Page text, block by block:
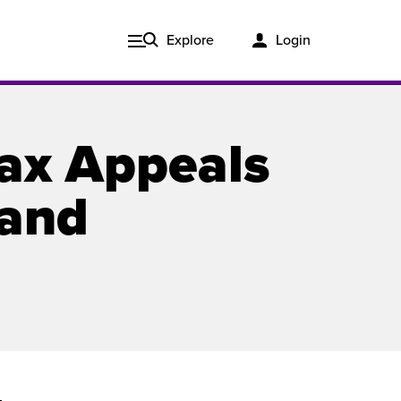
Explore Login
Appeals